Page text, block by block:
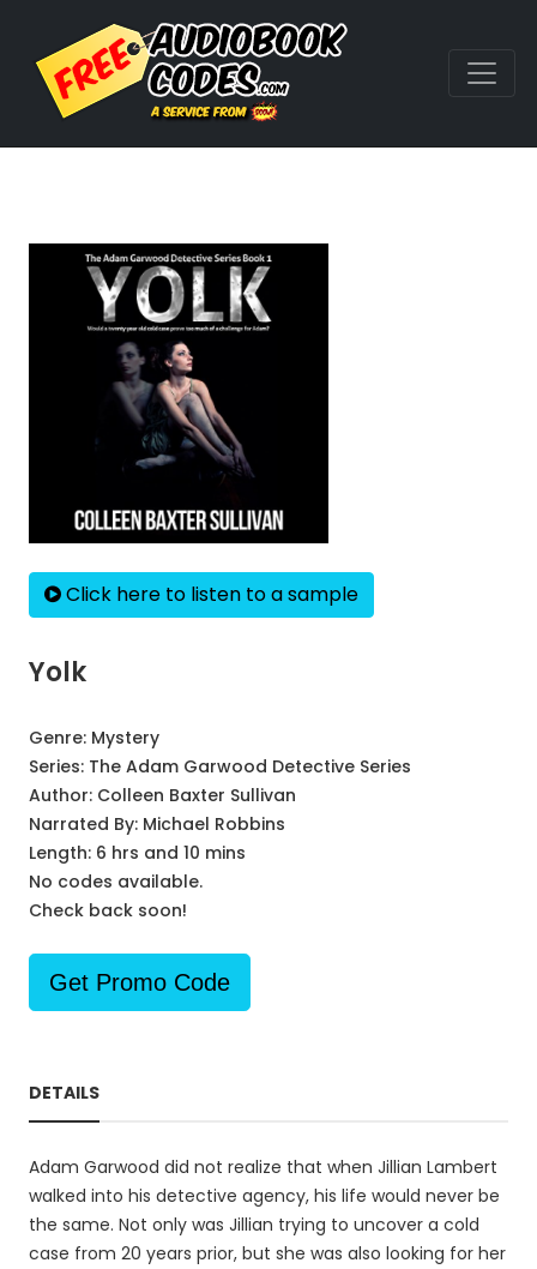
Click here to listen to a sample
Yolk
Genre: Mystery
Series: The Adam Garwood Detective Series
Author: Colleen Baxter Sullivan
Narrated By: Michael Robbins
Length: 6 hrs and 10 mins
No codes available.
Check back soon!
Get Promo Code
DETAILS
Adam Garwood did not realize that when Jillian Lambert
walked into his detective agency, his life would never be
the same. Not only was Jillian trying to uncover a cold
case from 20 years prior, but she was also looking for her